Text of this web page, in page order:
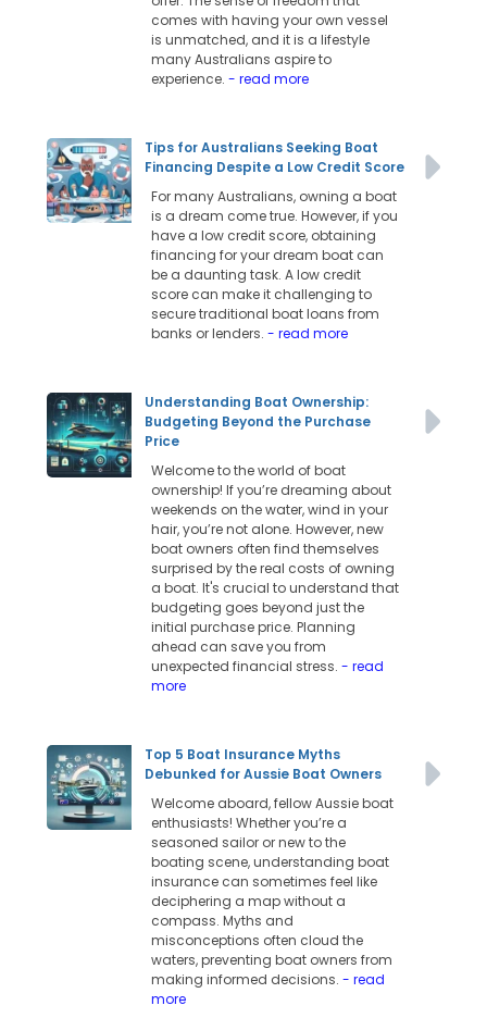
comes with having your own vessel
is unmatched, and it is a lifestyle
many Australians aspire to
experience.- read more
Tips for Australians Seeking Boat
Financing Despite a Low Credit Score
For many Australians, owning a boat
is a dream come true. However, if you
have a low credit score, obtaining
financing for your dream boat can
be a daunting task. A low credit
score can make it challenging to
secure traditional boat loans from
banks or lenders.- read more
Understanding Boat Ownership:
Budgeting Beyond the Purchase
Price
Welcome to the world of boat
ownership! If you’re dreaming about
weekends on the water, wind in your
hair, you’re not alone. However, new
boat owners often find themselves
surprised by the real costs of owning
a boat. It's crucial to understand that
budgeting goes beyond just the
initial purchase price. Planning
ahead can save you from
unexpected financial stress.- read
more
Top 5 Boat Insurance Myths
Debunked for Aussie Boat Owners
Welcome aboard, fellow Aussie boat
enthusiasts! Whether you’re a
seasoned sailor or new to the
boating scene, understanding boat
insurance can sometimes feel like
deciphering a map without a
compass. Myths and
misconceptions often cloud the
waters, preventing boat owners from
making informed decisions.- read
more